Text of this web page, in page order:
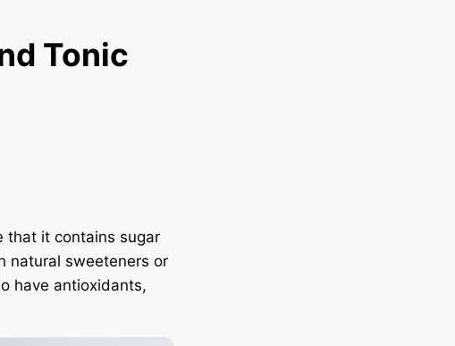
Tonic
that it contains sugar
natural sweeteners or
have antioxidants,